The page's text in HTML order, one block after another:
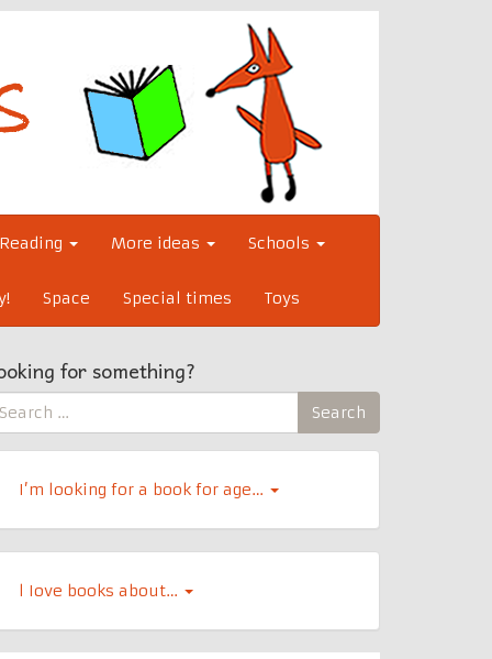
Reading More ideas Schools
Space Special times Toys
for something?
Search
I’m looking for a book for age…
l Iove books about…